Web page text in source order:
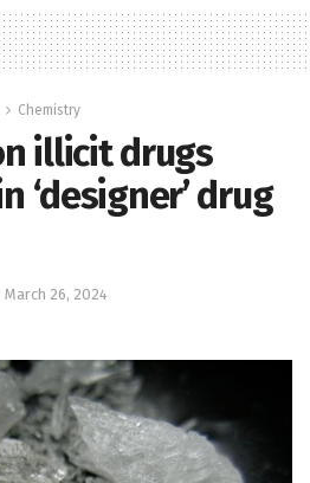
Chemistry
illicit drugs
‘designer’ drug
March 26, 2024